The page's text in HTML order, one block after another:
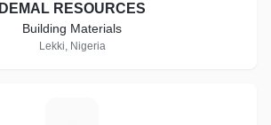
DEMAL RESOURCES
Building Materials
Lekki, Nigeria